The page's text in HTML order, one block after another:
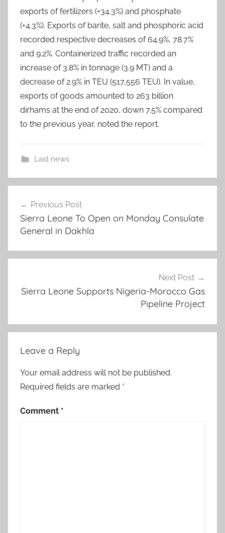
exports of fertilizers (+34.3%) and phosphate
(+4.3%). Exports of barite, salt and phosphoric acid
recorded respective decreases of 64.9%, 78.7%
and 9.2%. Containerized traffic recorded an
increase of 3.8% in tonnage (3.9 MT) and a
decrease of 2.9% in TEU (517,556 TEU). In value,
exports of goods amounted to 263 billion
dirhams at the end of 2020, down 7.5% compared
to the previous year, noted the report.
Last news
.
0
2
0
c
i
n
g
A
navigation
Previous Post
Sierra Leone To Open on Monday Consulate
General in Dakhla
Next Post
Sierra Leone Supports Nigeria-Morocco Gas
Pipeline Project
Leave a Reply
Your email address will not be published.
Required fields are marked *
Comment *